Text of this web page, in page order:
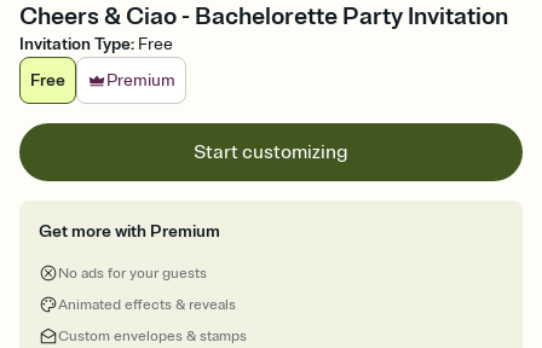
Cheers & Ciao - Bachelorette Party Invitation
Invitation Type: Free
Free
Premium
Start customizing
Get more with Premium
No ads for your guests
Animated effects & reveals
Custom envelopes & stamps